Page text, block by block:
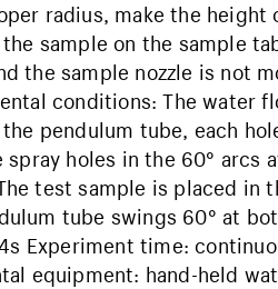
radius, make the height
sample on the sample
the sample nozzle is not
conditions: The water
pendulum tube, each
holes in the 60° arcs
test sample is placed in
tube swings 60° at
Experiment time:
equipment: hand-held